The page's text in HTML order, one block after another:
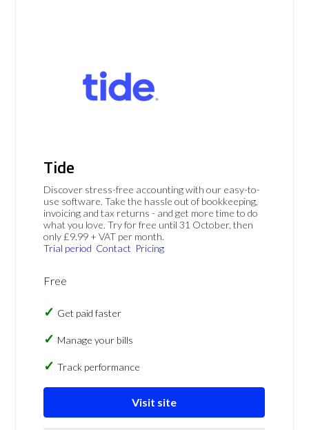
Tide
Discover stress-free accounting with our easy-to-
use software. Take the hassle out of bookkeeping,
invoicing and tax returns - and get more time to do
what you love. Try for free until 31 October, then
only £9.99 + VAT per month.
Trial period Contact Pricing
Free
Get paid faster
Manage your bills
Track performance
Visit site